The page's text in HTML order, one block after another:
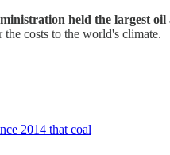
held the largest oil
costs to the world's climate.
2014 that coal